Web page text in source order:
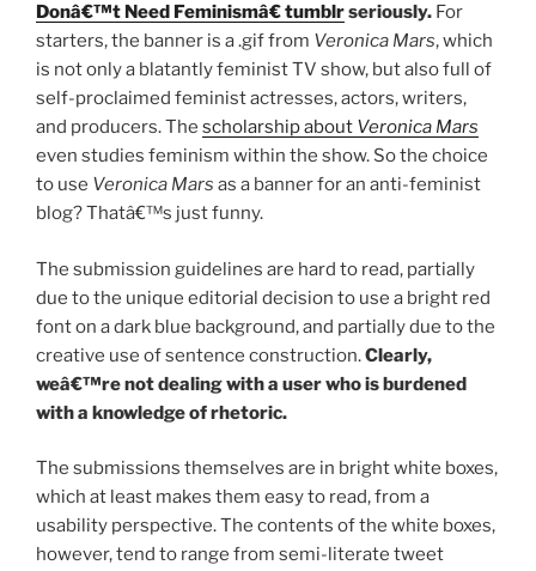
Donâ€™t Need Feminismâ€ tumblrseriously. For
starters, the banner is a .gif from Veronica Mars, which
is not only a blatantly feminist TV show, but also full of
self-proclaimed feminist actresses, actors, writers,
and producers. The scholarship about Veronica Mars
even studies feminism within the show. So the choice
to use Veronica Mars as a banner for an anti-feminist
blog? Thatâ€™s just funny.
The submission guidelines are hard to read, partially
due to the unique editorial decision to use a bright red
font on a dark blue background, and partially due to the
creative use of sentence construction.Clearly,
weâ€™re not dealing with a user who is burdened
with a knowledge of rhetoric.
The submissions themselves are in bright white boxes,
which at least makes them easy to read, from a
usability perspective. The contents of the white boxes,
however, tend to range from semi-literate tweet